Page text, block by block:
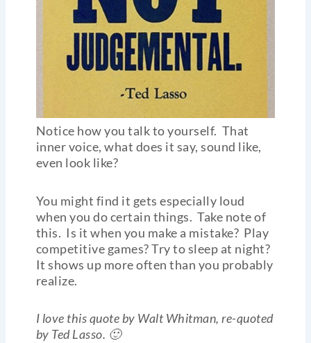
Notice how you talk to yourself. That
inner voice, what does it say, sound like,
even look like?
You might find it gets especially loud
when you do certain things. Take note of
this. Is it when you make a mistake? Play
competitive games? Try to sleep at night?
It shows up more often than you probably
realize.
I love this quote by Walt Whitman, re-quoted
by Ted Lasso. 🙂